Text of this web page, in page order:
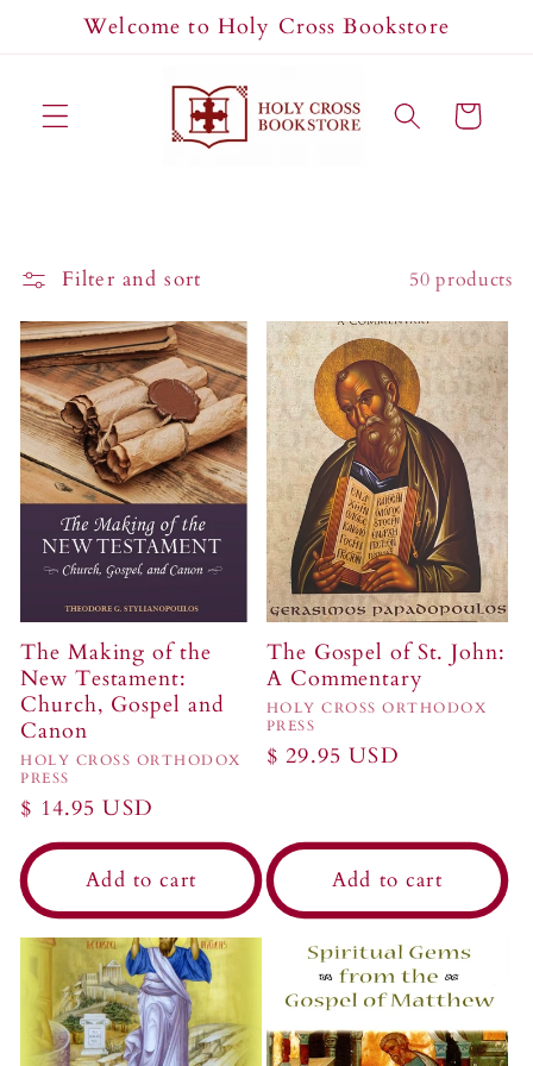
Skip toWelcome to Holy Cross Bookstore
Cart
Filter and sort 50 products
The Making of the
New Testament:
Church, Gospel and
Canon
Vendor:
HOLY CROSS ORTHODOX
PRESS
Regular
price
$ 14.95 USD
Add to cart
The Gospel of St. John:
A Commentary
Vendor:
HOLY CROSS ORTHODOX
PRESS
Regular
$ 29.95 USD
Add to cart